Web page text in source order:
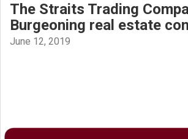
The Straits Trading
Burgeoning real estate
June 12, 2019